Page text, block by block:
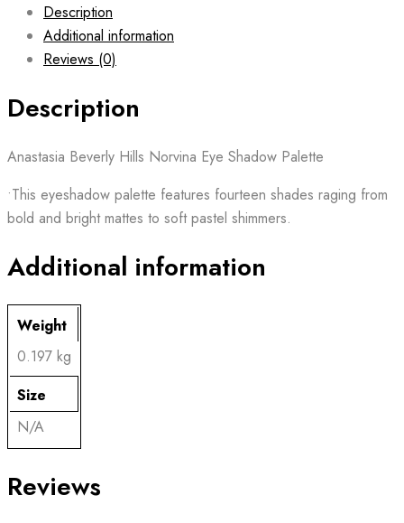
Description
Additional information
Reviews (0)
Description
Anastasia Beverly Hills Norvina Eye Shadow Palette
•This eyeshadow palette features fourteen shades raging from
bold and bright mattes to soft pastel shimmers.
Additional information
Weight
0.197 kg
Size
N/A
Reviews